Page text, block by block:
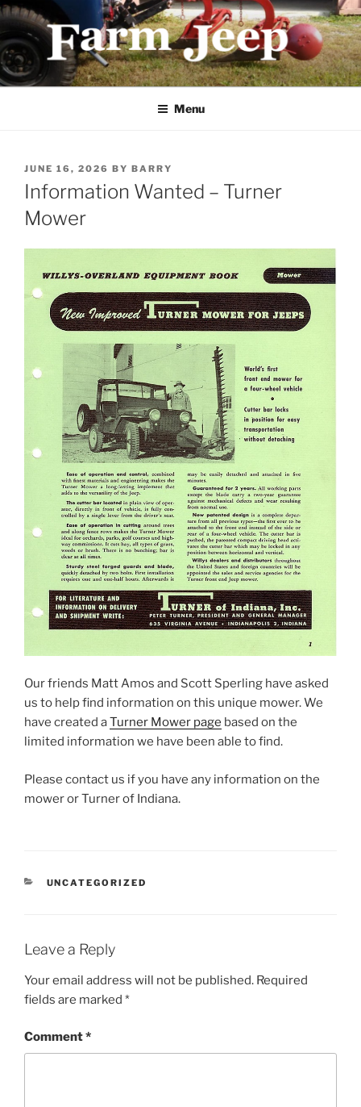
Skip
content
FARMJEEP.COM
Menu
POSTED
ON
JUNE 16, 2026 BY BARRY
Information Wanted – Turner
Mower
Our friends Matt Amos and Scott Sperling have asked
us to help find information on this unique mower. We
have created aTurner Mower page based on the
limited information we have been able to find.
Please contact us if you have any information on the
mower or Turner of Indiana.
CATEGORIES
UNCATEGORIZED
Leave a Reply
Your email address will not be published. Required
fields are marked *
Comment*